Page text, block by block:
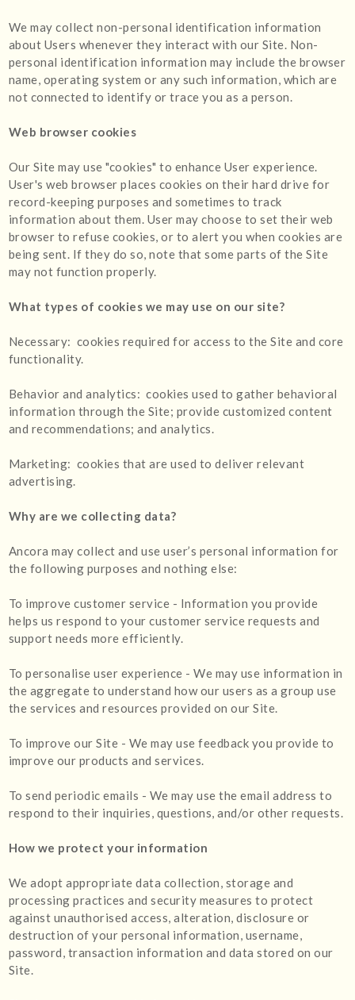
We may collect non-personal identification information
about Users whenever they interact with our Site. Non-
personal identification information may include the browser
name, operating system or any such information, which are
not connected to identify or trace you as a person.
Web browser cookies
Our Site may use "cookies" to enhance User experience.
User's web browser places cookies on their hard drive for
record-keeping purposes and sometimes to track
information about them. User may choose to set their web
browser to refuse cookies, or to alert you when cookies are
being sent. If they do so, note that some parts of the Site
may not function properly.
What types of cookies we may use on our site?
Necessary: cookies required for access to the Site and core
functionality.
Behavior and analytics: cookies used to gather behavioral
information through the Site; provide customized content
and recommendations; and analytics.
Marketing: cookies that are used to deliver relevant
advertising.
Why are we collecting data?
Ancora may collect and use user’s personal information for
the following purposes and nothing else:
To improve customer service - Information you provide
helps us respond to your customer service requests and
support needs more efficiently.
To personalise user experience - We may use information in
the aggregate to understand how our users as a group use
the services and resources provided on our Site.
To improve our Site - We may use feedback you provide to
improve our products and services.
To send periodic emails - We may use the email address to
respond to their inquiries, questions, and/or other requests.
How we protect your information
We adopt appropriate data collection, storage and
processing practices and security measures to protect
against unauthorised access, alteration, disclosure or
destruction of your personal information, username,
password, transaction information and data stored on our
Site.